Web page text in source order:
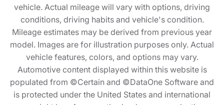
vehicle. Actual mileage will vary with options, driving
conditions, driving habits and vehicle's condition.
Mileage estimates may be derived from previous year
model. Images are for illustration purposes only. Actual
vehicle features, colors, and options may vary.
Automotive content displayed within this website is
populated from ©Certain and ©DataOne Software and
is protected under the United States and international